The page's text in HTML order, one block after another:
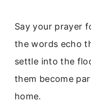
Say your prayer
the words echo
settle into the
them become
home.